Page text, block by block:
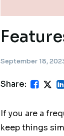
September 18,
Share:
If you are a
keep things